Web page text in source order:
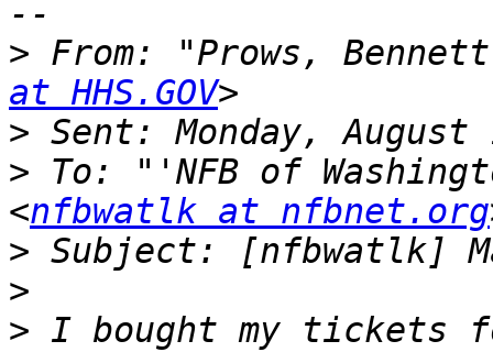
> From: "Prows, Bennett
at HHS.GOV
>
> To: "'NFB of
<nfbwatlk at nfbnet.org
>
>
> I bought my tickets